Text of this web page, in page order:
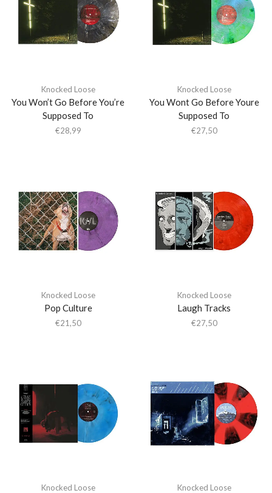
Knocked Loose
You Won’t Go Before You’re
Supposed To
€28,99
Knocked Loose
You Wont Go Before Youre
Supposed To
€27,50
Knocked Loose
Pop Culture
€21,50
Knocked Loose
Laugh Tracks
€27,50
Knocked Loose Knocked Loose